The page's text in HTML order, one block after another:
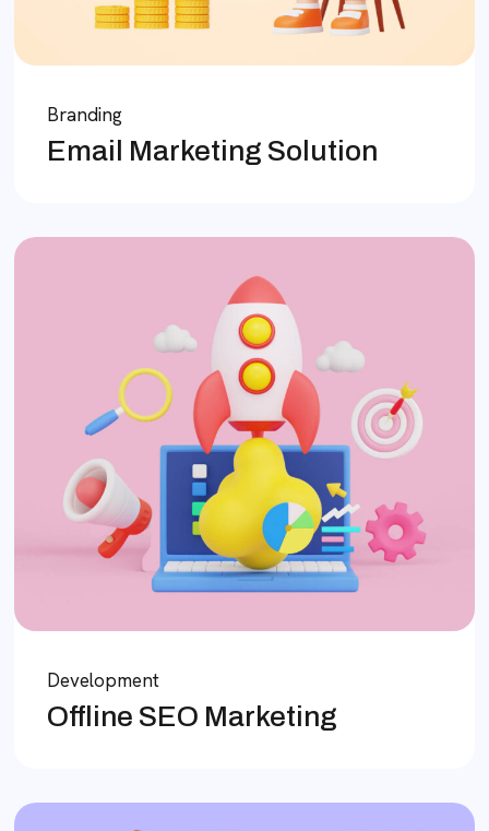
Branding
Email Marketing Solution
Development
Offline SEO Marketing